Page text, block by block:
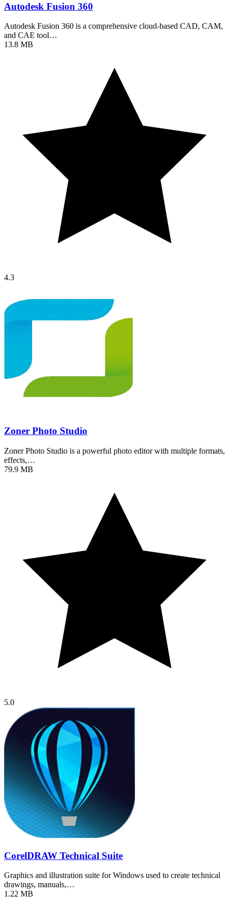
Autodesk Fusion 360
Autodesk Fusion 360 is a comprehensive cloud-based CAD, CAM,
and CAE tool…
13.8 MB
4.3
Zoner Photo Studio
Zoner Photo Studio is a powerful photo editor with multiple formats,
effects,…
79.9 MB
5.0
CorelDRAW Technical Suite
Graphics and illustration suite for Windows used to create technical
drawings, manuals,…
1.22 MB